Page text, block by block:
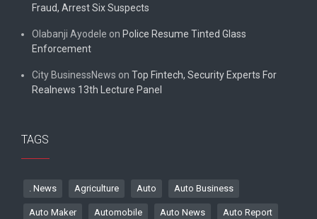
Fraud, Arrest Six Suspects
Olabanji Ayodele on Police Resume Tinted Glass
Enforcement
City BusinessNews on Top Fintech, Security Experts For
Realnews 13th Lecture Panel
TAGS
. News Agriculture Auto Auto Business
Auto Maker Automobile Auto News Auto Report